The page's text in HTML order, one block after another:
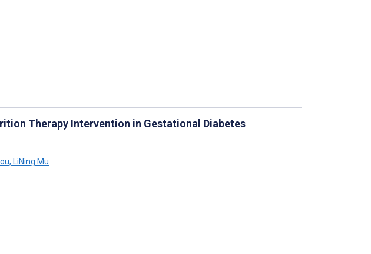
Therapy Intervention in Gestational Diabetes
, LiNing Mu